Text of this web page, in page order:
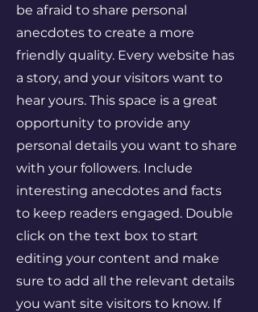
be afraid to share personal
anecdotes to create a more
friendly quality. Every website has
a story, and your visitors want to
hear yours. This space is a great
opportunity to provide any
personal details you want to share
with your followers. Include
interesting anecdotes and facts
to keep readers engaged. Double
click on the text box to start
editing your content and make
sure to add all the relevant details
you want site visitors to know. If